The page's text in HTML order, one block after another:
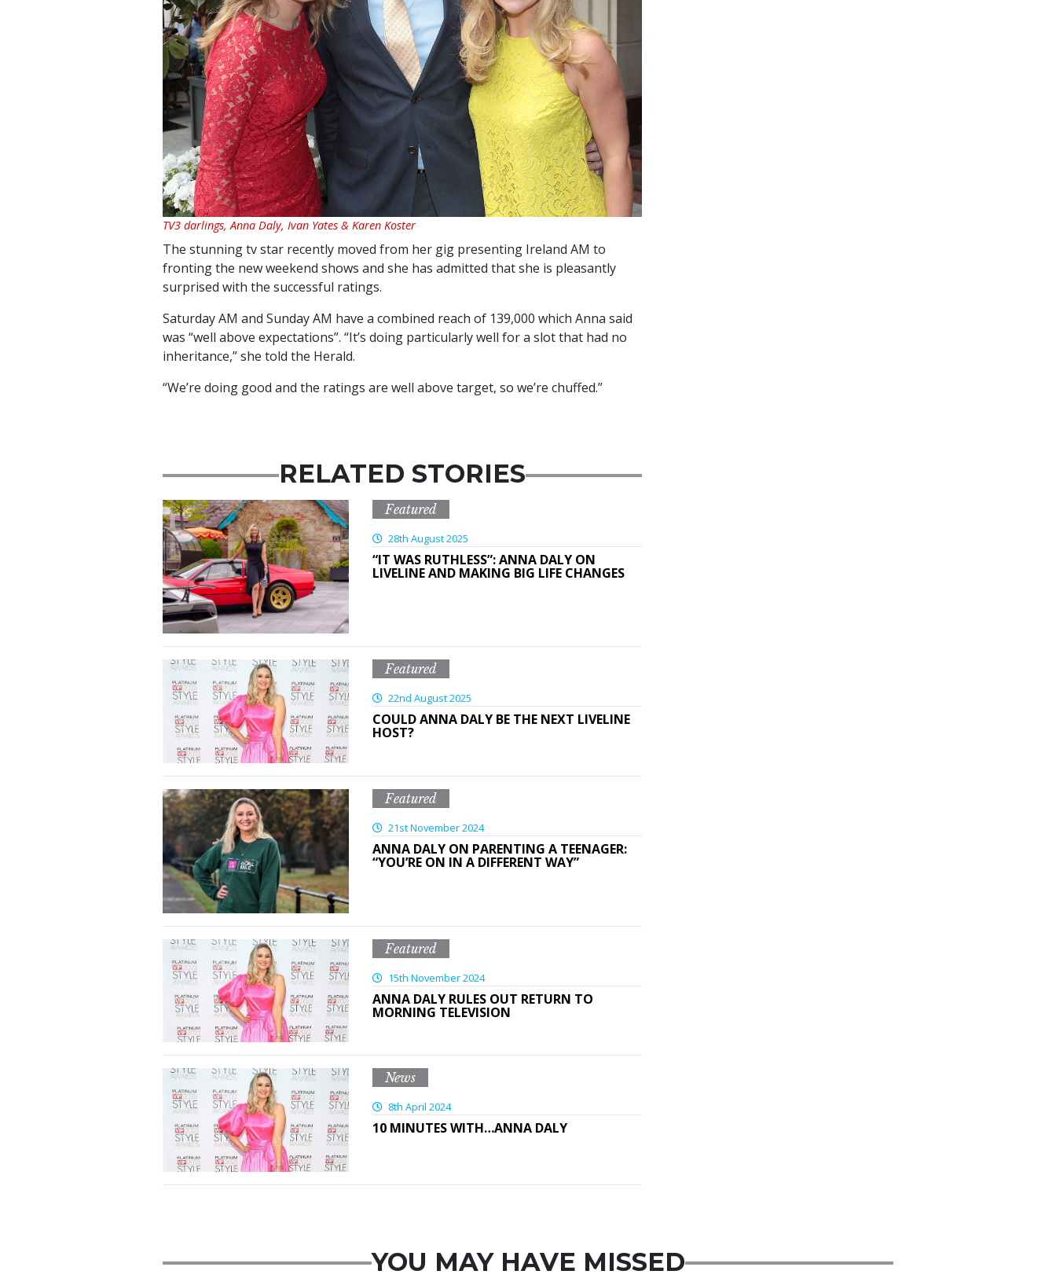
TV3 darlings, Anna Daly, Ivan Yates & Karen Koster
The stunning tv star recently moved from her gig presenting Ireland AM to
fronting the new weekend shows and she has admitted that she is pleasantly
surprised with the successful ratings.
Saturday AM and Sunday AM have a combined reach of 139,000 which Anna said
was “well above expectations”. “It’s doing particularly well for a slot that had no
inheritance,” she told the Herald.
“We’re doing good and the ratings are well above target, so we’re chuffed.”
RELATED STORIES
Featured
28th August 2025
“IT WAS RUTHLESS”: ANNA DALY ON
LIVELINE AND MAKING BIG LIFE CHANGES
Featured
22nd August 2025
COULD ANNA DALY BE THE NEXT LIVELINE
HOST?
Featured
21st November 2024
ANNA DALY ON PARENTING A TEENAGER:
“YOU’RE ON IN A DIFFERENT WAY”
Featured
15th November 2024
ANNA DALY RULES OUT RETURN TO
MORNING TELEVISION
News
8th April 2024
10 MINUTES WITH…ANNA DALY
YOU MAY HAVE MISSED